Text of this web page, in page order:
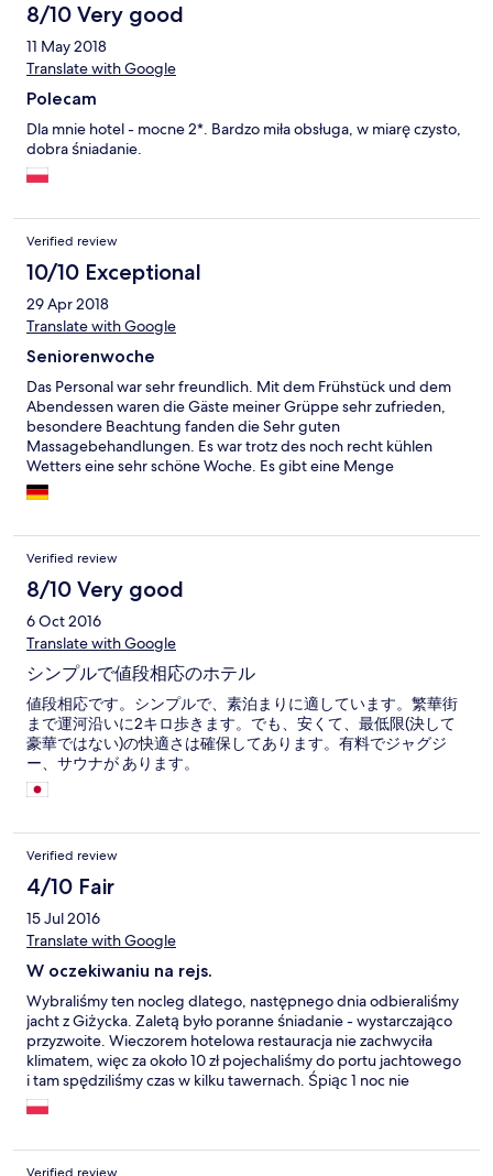
8/10 Very good
11 May 2018
Translate with Google
Polecam
Dla mnie hotel - mocne 2*. Bardzo miła obsługa, w miarę czysto,
dobra śniadanie.
Verified review
10/10 Exceptional
29 Apr 2018
Translate with Google
Seniorenwoche
Das Personal war sehr freundlich. Mit dem Frühstück und dem
Abendessen waren die Gäste meiner Grüppe sehr zufrieden,
besondere Beachtung fanden die Sehr guten
Massagebehandlungen. Es war trotz des noch recht kühlen
Wetters eine sehr schöne Woche. Es gibt eine Menge
Sehenswürdigkeiten in der Region und man bekommt gute
Hinweise. Wir waren in dieser Woche glücklich und zufrieden.
Verified review
8/10 Very good
6 Oct 2016
Translate with Google
シンプルで値段相応のホテル
値段相応です。シンプルで、素泊まりに適しています。繁華街
まで運河沿いに2キロ歩きます。でも、安くて、最低限(決して
豪華ではない)の快適さは確保してあります。有料でジャグジ
ー、サウナが あります。
Verified review
4/10 Fair
15 Jul 2016
Translate with Google
W oczekiwaniu na rejs.
Wybraliśmy ten nocleg dlatego, następnego dnia odbieraliśmy
jacht z Giżycka. Zaletą było poranne śniadanie - wystarczająco
przyzwoite. Wieczorem hotelowa restauracja nie zachwyciła
klimatem, więc za około 10 zł pojechaliśmy do portu jachtowego
i tam spędziliśmy czas w kilku tawernach. Śpiąc 1 noc nie
spodziewaliśmy się cudów i cudów nie dostaliśmy.